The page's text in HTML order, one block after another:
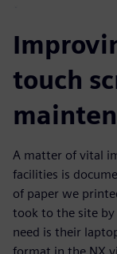
touch
A matter of vital
facilities is
of paper we
took to the site by
need is their